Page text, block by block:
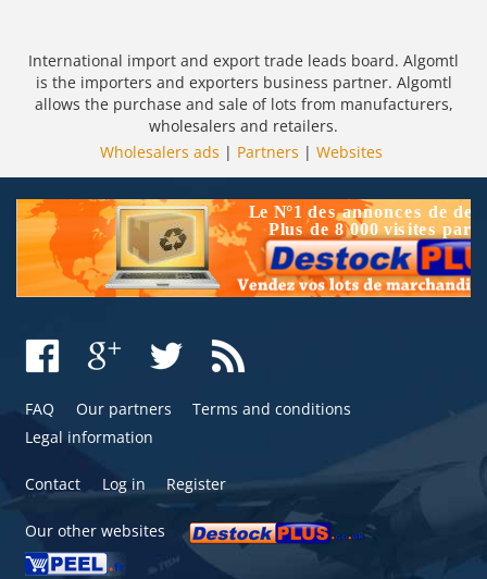
International import and export trade leads board. Algomtl
is the importers and exporters business partner. Algomtl
allows the purchase and sale of lots from manufacturers,
wholesalers and retailers.
Wholesalers ads | Partners | Websites
FAQ Our partners
Terms and conditions
Legal information
Contact Log in Register
Our other websites